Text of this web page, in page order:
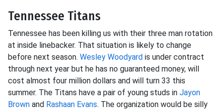
Tennessee Titans
Tennessee has been killing us with their three man rotation
at inside linebacker. That situation is likely to change
before next season. Wesley Woodyard is under contract
through next year but he has no guaranteed money, will
cost almost four million dollars and will turn 33 this
summer. The Titans have a pair of young studs in Jayon
Brown and Rashaan Evans. The organization would be silly